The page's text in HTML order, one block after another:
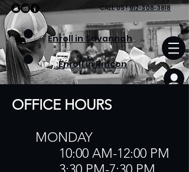
CALLUS!912-308-3818
Enroll in Savannah
Enroll in Rincon
OFFICE HOURS​
​MONDAY
10:00 AM-12:00 PM